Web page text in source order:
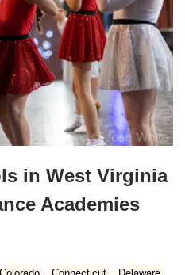
in West Virginia
Academies
Colorado Connecticut
Delaware